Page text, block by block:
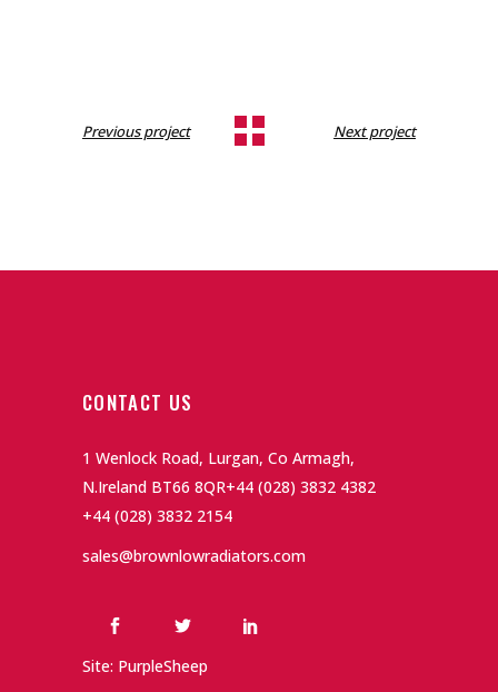
Previous project Next project
CONTACT US
1 Wenlock Road, Lurgan, Co Armagh,
N.Ireland BT66 8QR+44 (028) 3832 4382
+44 (028) 3832 2154
sales@brownlowradiators.com
Site: PurpleSheep